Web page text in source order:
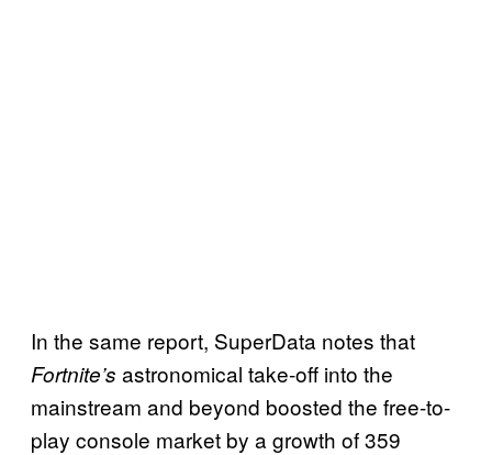
In the same report, SuperData notes that
Fortnite’s astronomical take-off into the
mainstream and beyond boosted the free-to-
play console market by a growth of 359